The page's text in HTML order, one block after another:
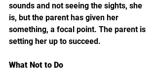
sounds and not seeing the sights, she
is, but the parent has given her
something, a focal point. The parent is
setting her up to succeed.
What Not to Do